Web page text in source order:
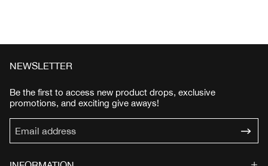
NEWSLETTER
Be the first to access new product drops, exclusive
promotions, and exciting give aways!